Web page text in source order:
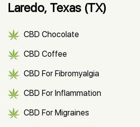
Laredo, Texas (TX)
CBD Chocolate
CBD Coffee
CBD For Fibromyalgia
CBD For Inflammation
CBD For Migraines